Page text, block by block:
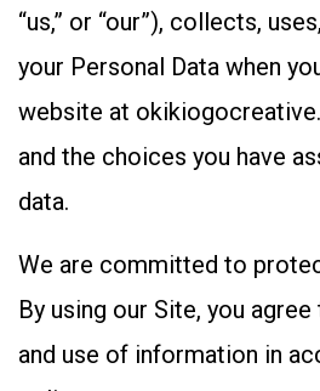
“us,” or “our”), collects,
your Personal Data when
website at
and the choices you have
data.
We are committed to
By using our Site, you
and use of information in